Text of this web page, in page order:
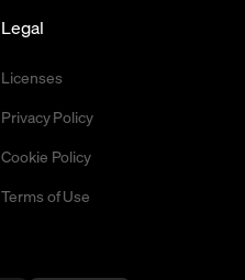
Legal
Licenses
Privacy Policy
Cookie Policy
Terms of Use